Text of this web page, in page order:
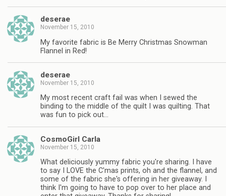
deserae
November 15, 2010
My favorite fabric is Be Merry Christmas Snowman
Flannel in Red!
deserae
November 15, 2010
My most recent craft fail was when I sewed the
binding to the middle of the quilt I was quilting. That
was fun to pick out…
CosmoGirl Carla
November 15, 2010
What deliciously yummy fabric you're sharing. I have
to say I LOVE the C'mas prints, oh and the flannel, and
some of the fabric she's offering in her giveaway. I
think I'm going to have to pop over to her place and